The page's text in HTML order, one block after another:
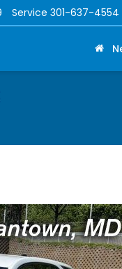
Service 301-637-4554